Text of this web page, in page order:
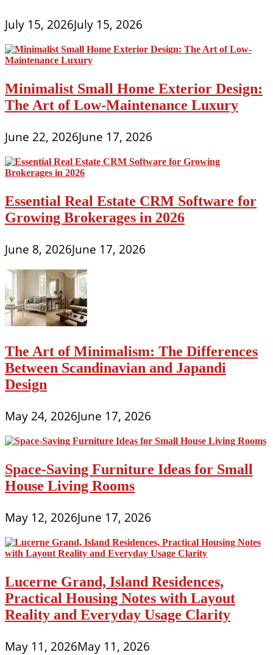
July 15, 2026July 15, 2026
Minimalist Small Home Exterior Design:
The Art of Low-Maintenance Luxury
June 22, 2026June 17, 2026
Essential Real Estate CRM Software for
Growing Brokerages in 2026
June 8, 2026June 17, 2026
The Art of Minimalism: The Differences
Between Scandinavian and Japandi
Design
May 24, 2026June 17, 2026
Space-Saving Furniture Ideas for Small
House Living Rooms
May 12, 2026June 17, 2026
Lucerne Grand, Island Residences,
Practical Housing Notes with Layout
Reality and Everyday Usage Clarity
May 11, 2026May 11, 2026